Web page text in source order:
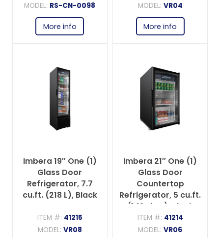
MODEL: RS-CN-0098
More info
MODEL: VR04
More info
Imbera 19″ One (1)
Glass Door
Refrigerator, 7.7
cu.ft. (218 L), Black
ITEM #: 41215
MODEL: VR08
Imbera 21″ One (1)
Glass Door
Countertop
Refrigerator, 5 cu.ft.
(142 Liter), Black
ITEM #: 41214
MODEL:VR06